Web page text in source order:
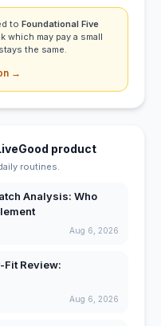
to Foundational Five
which may pay a small
the same.
→
product
routines.
Analysis: Who
Aug 6, 2026
Fit Review:
Aug 6, 2026